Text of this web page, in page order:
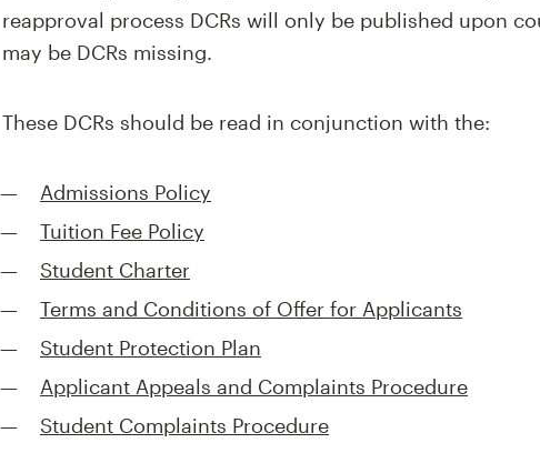
reapproval process DCRs will only be published upon
may be DCRs missing.
These DCRs should be read in conjunction with the:
Admissions Policy
Tuition Fee Policy
Student Charter
Terms and Conditions of Offer for Applicants
Student Protection Plan
Applicant Appeals and Complaints Procedure
Student Complaints Procedure